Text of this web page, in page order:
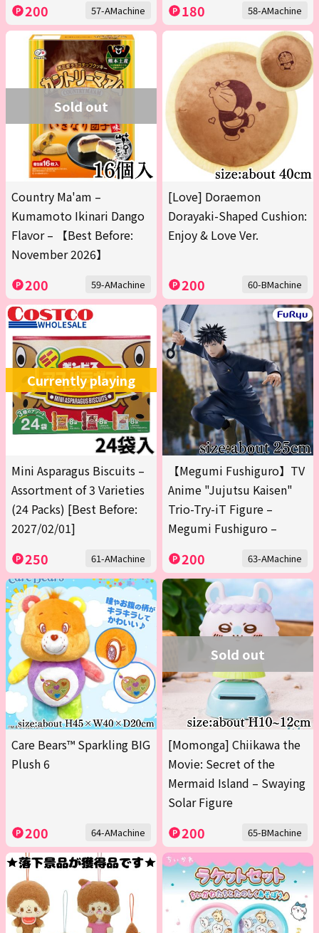
200 57-AMachine 180 58-AMachine
Sold out
Country Ma'am –
Kumamoto Ikinari Dango
Flavor – 【Best Before:
November 2026】
200 59-AMachine
[Love] Doraemon
Dorayaki-Shaped Cushion:
Enjoy & Love Ver.
200 60-BMachine
Currently playing
Mini Asparagus Biscuits –
Assortment of 3 Varieties
(24 Packs) [Best Before:
2027/02/01]
250 61-AMachine
【Megumi Fushiguro】TV
Anime "Jujutsu Kaisen"
Trio-Try-iT Figure –
Megumi Fushiguro –
200 63-AMachine
Care Bears™ Sparkling BIG
Plush 6
200 64-AMachine
Sold out
[Momonga] Chiikawa the
Movie: Secret of the
Mermaid Island – Swaying
Solar Figure
200 65-BMachine